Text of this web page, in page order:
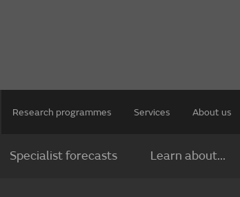
Research programmes Services About us
Specialist forecasts Learn about...